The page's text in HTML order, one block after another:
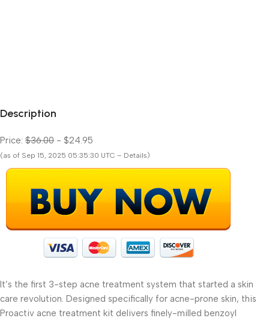
Description
Price: $36.00 - $24.95
(as of Sep 15, 2025 05:35:30 UTC – Details)
It’s the first 3-step acne treatment system that started a skin
care revolution. Designed specifically for acne-prone skin, this
Proactiv acne treatment kit delivers finely-milled benzoyl